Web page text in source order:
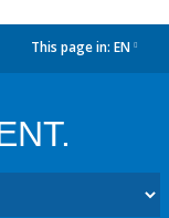
This page in: EN